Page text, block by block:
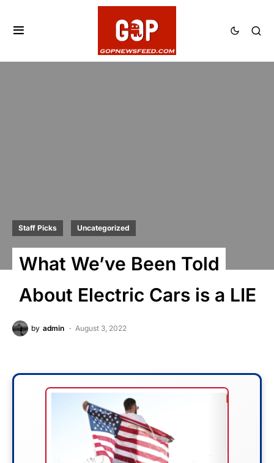
Staff Picks Uncategorized
What We’ve Been Told
About Electric Cars is a LIE
by admin August 3, 2022